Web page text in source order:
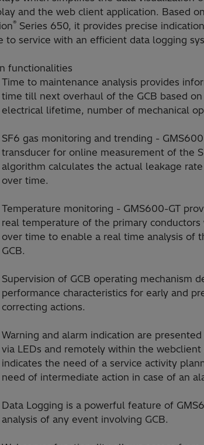
and the web client application. Based
® Series 650, it provides precise
to service with an efficient data logging
functionalities
Time to maintenance analysis provides
time till next overhaul of the GCB based
electrical lifetime, number of mechanical
SF6 gas monitoring and trending -
transducer for online measurement of the
algorithm calculates the actual leakage
over time.
Temperature monitoring - GMS600-GT
real temperature of the primary
over time to enable a real time analysis of
GCB.
Supervision of GCB operating mechanism
performance characteristics for early and
correcting actions.
Warning and alarm indication are
via LEDs and remotely within the webclient
indicates the need of a service activity
need of intermediate action in case of an
Data Logging is a powerful feature of
analysis of any event involving GCB.